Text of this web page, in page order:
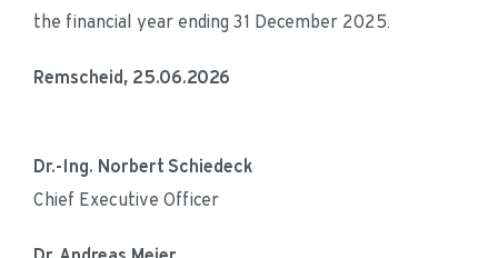
the financial year ending 31 December 2025.
Remscheid, 25.06.2026
Dr.-Ing. Norbert Schiedeck
Chief Executive Officer